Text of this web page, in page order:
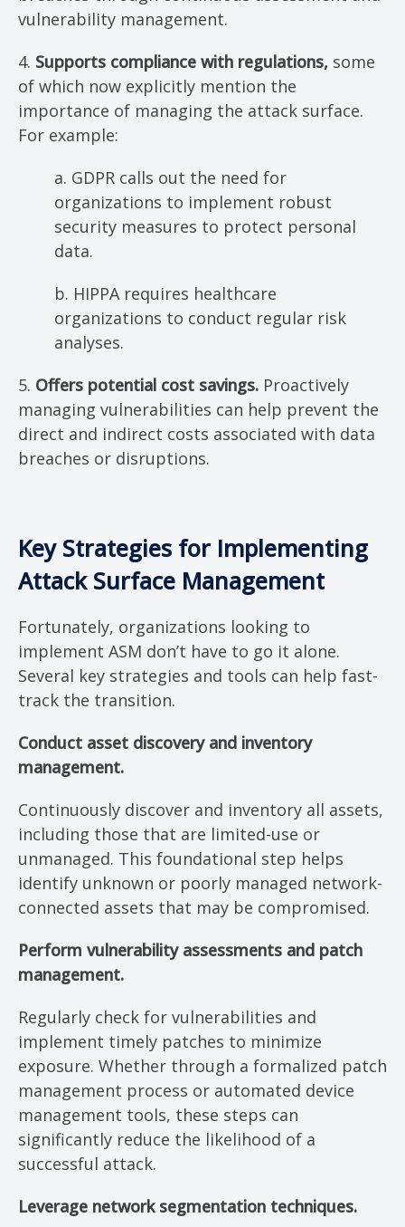
vulnerability management.
4. Supports compliance with regulations, some
of which now explicitly mention the
importance of managing the attack surface.
For example:
a. GDPR calls out the need for
organizations to implement robust
security measures to protect personal
data.
b. HIPPA requires healthcare
organizations to conduct regular risk
analyses.
5. Offers potential cost savings. Proactively
managing vulnerabilities can help prevent the
direct and indirect costs associated with data
breaches or disruptions.
Key Strategies for Implementing
Attack Surface Management
Fortunately, organizations looking to
implement ASM don’t have to go it alone.
Several key strategies and tools can help fast-
track the transition.
Conduct asset discovery and inventory
management.
Continuously discover and inventory all assets,
including those that are limited-use or
unmanaged. This foundational step helps
identify unknown or poorly managed network-
connected assets that may be compromised.
Perform vulnerability assessments and patch
management.
Regularly check for vulnerabilities and
implement timely patches to minimize
exposure. Whether through a formalized patch
management process or automated device
management tools, these steps can
significantly reduce the likelihood of a
successful attack.
Leverage network segmentation techniques.